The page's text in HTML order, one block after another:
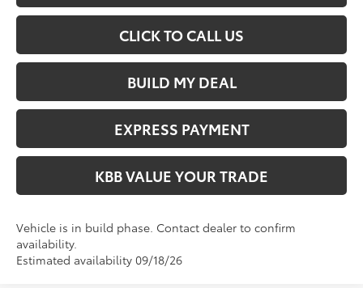
CLICK TO CALL US
BUILD MY DEAL
EXPRESS PAYMENT
KBB VALUE YOUR TRADE
Vehicle is in build phase. Contact dealer to confirm
availability.
Estimated availability 09/18/26